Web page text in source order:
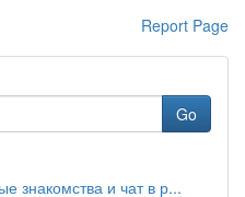
Report Page
Go
знакомства и чат в р...